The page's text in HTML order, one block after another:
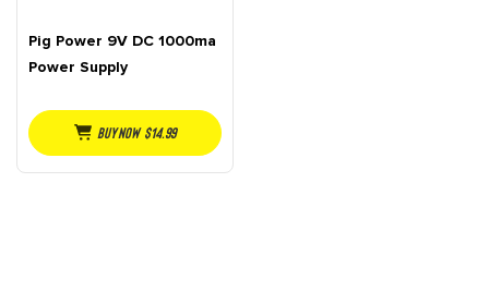
Pig Power 9V DC 1000ma
Power Supply
Buy NOW $14.99